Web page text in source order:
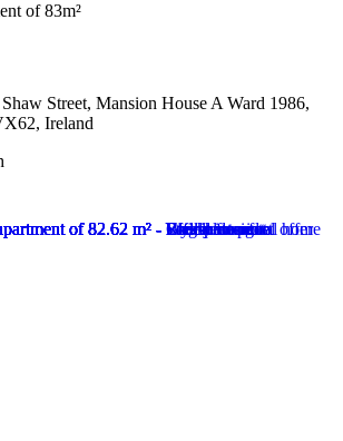
of 83m²
Street, Mansion House A Ward 1986,
Ireland